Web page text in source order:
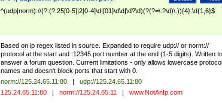
^(udp|norm)://(?:(?:25[0-5]|2[0-4]\d|[01]\d\d|\d?\d)(?(?=\.?\d)\.)){4}:\d{1,6}$
Based on ip regex listed in source. Expanded to require udp:// or norm://
protocol at the start and :12345 port number at the end (1-5 digits). Written to
answer a forum question. Current limitations - only allows lowercase protocol
names and doesn't block ports that start with 0.
norm://125.24.65.11:80 |
udp://125.24.65.11:80
125.24.65.11:80 | norm://125.24.65.11 | www.NotAnIp.com